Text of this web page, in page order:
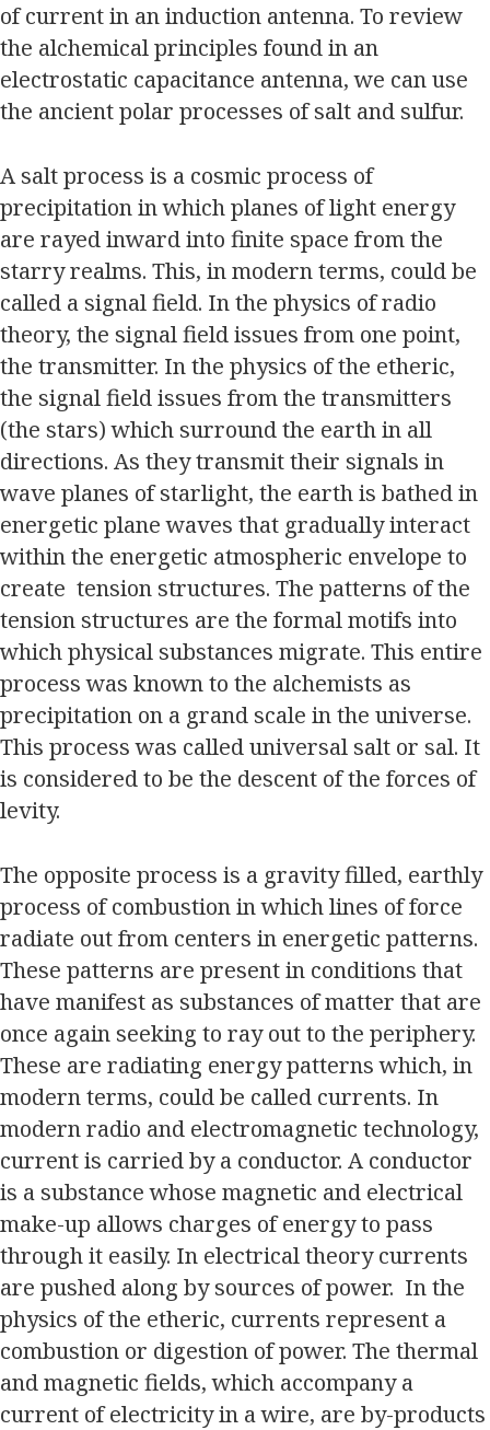
of current in an induction antenna. To review
the alchemical principles found in an
electrostatic capacitance antenna, we can use
the ancient polar processes of salt and sulfur.
A salt process is a cosmic process of
precipitation in which planes of light energy
are rayed inward into finite space from the
starry realms. This, in modern terms, could be
called a signal field. In the physics of radio
theory, the signal field issues from one point,
the transmitter. In the physics of the etheric,
the signal field issues from the transmitters
(the stars) which surround the earth in all
directions. As they transmit their signals in
wave planes of starlight, the earth is bathed in
energetic plane waves that gradually interact
within the energetic atmospheric envelope to
create tension structures. The patterns of the
tension structures are the formal motifs into
which physical substances migrate. This entire
process was known to the alchemists as
precipitation on a grand scale in the universe.
This process was called universal salt or sal. It
is considered to be the descent of the forces of
levity.
The opposite process is a gravity filled, earthly
process of combustion in which lines of force
radiate out from centers in energetic patterns.
These patterns are present in conditions that
have manifest as substances of matter that are
once again seeking to ray out to the periphery.
These are radiating energy patterns which, in
modern terms, could be called currents. In
modern radio and electromagnetic technology,
current is carried by a conductor. A conductor
is a substance whose magnetic and electrical
make-up allows charges of energy to pass
through it easily. In electrical theory currents
are pushed along by sources of power. In the
physics of the etheric, currents represent a
combustion or digestion of power. The thermal
and magnetic fields, which accompany a
current of electricity in a wire, are by-products